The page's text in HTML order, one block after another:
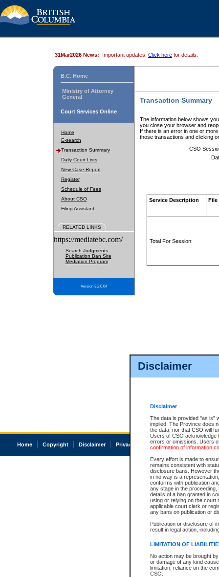
Disclaimer
Disclaimer
The data is provided "as is"
implied. The Province does
the data, nor that CSO will
Users of CSO acknowledge
errors or omissions. Users
confirmation of information
Every effort is made to
remains consistent with
disclosure bans. However
in no way is a
conforms with publication
any stage in the
details of a ban granted in
using or relying on the court
applicable court clerk or
any bans on publication or
Publication or disclosure of
result in legal action,
LIMITATION OF
No action may be brought
or damage of any kind
limitation, reliance on the
CSO.
31Mar2026 News: Important updates. Click here for details.
B.C. Home
Ministry of Attorney
General
Court Services Online
Home
E-search
Transaction Summary
Daily Court Lists
New Case Report
Register
Schedule of Fees
About CSO
Filing Assistant
RELATED LINKS
https://mediatebc.com/
Search Judgments
Publication Ban Site
Mediation Program
Version 3.2.0.04
Transaction Summary
The information below shows
you close your browser and
If there is an error in one or
those transactions and clicking
CSO
Service Description File
Total For Session:
Home Copyright Disclaimer Privacy Accessibility